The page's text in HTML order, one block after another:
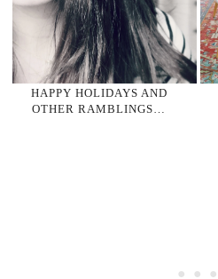
HAPPY HOLIDAYS AND
OTHER RAMBLINGS…